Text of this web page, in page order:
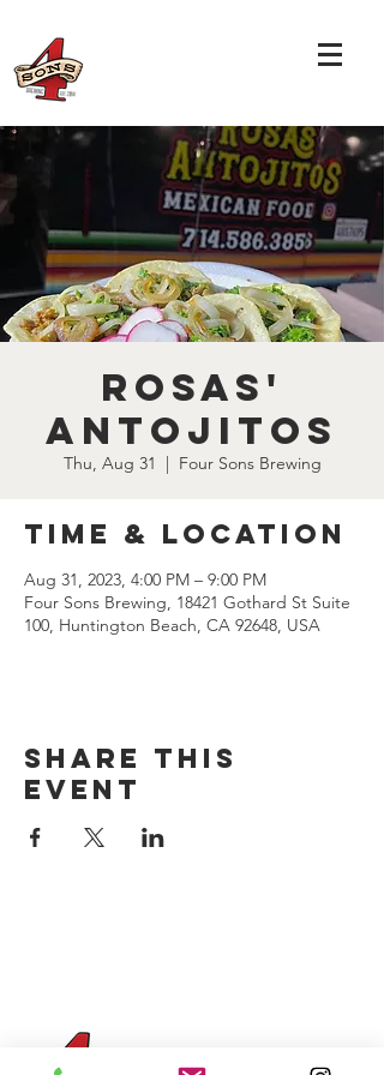
Rosas'
Antojitos
Thu, Aug 31
  |
Four Sons Brewing
Time & Location
Aug 31, 2023, 4:00 PM – 9:00 PM
Four Sons Brewing, 18421 Gothard St Suite
100, Huntington Beach, CA 92648, USA
Share this
event
Four Sons On Main